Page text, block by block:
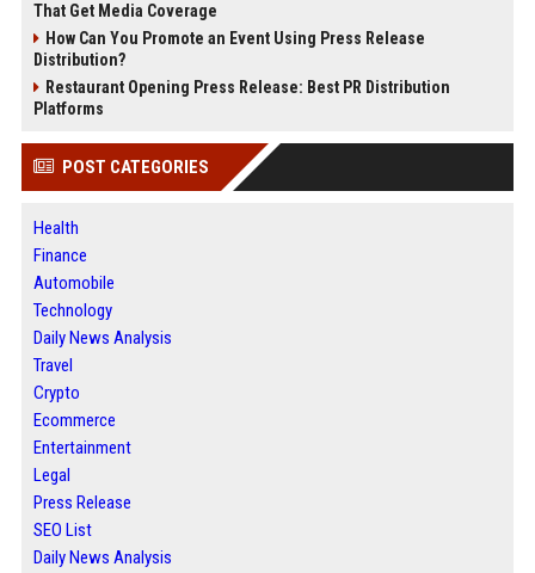
That Get Media Coverage
How Can You Promote an Event Using Press Release
Distribution?
Restaurant Opening Press Release: Best PR Distribution
Platforms
POST CATEGORIES
Health
Finance
Automobile
Technology
Daily News Analysis
Travel
Crypto
Ecommerce
Entertainment
Legal
Press Release
SEO List
Daily News Analysis